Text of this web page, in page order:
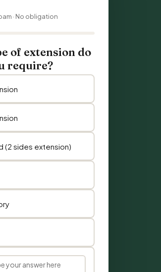
· No obligation
of extension do
require?
(2 sides extension)